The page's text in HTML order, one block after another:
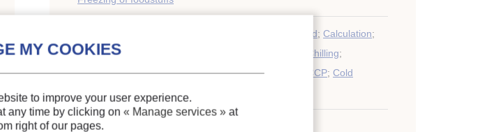
Food; Calculation;
Milk;Measurement Chilling;
Research;Quality;Health;Modelling;Vegetable HACCP; Cold
Fruit
to improve your user experience.
any time by clicking on « Manage services » at
right of our pages.